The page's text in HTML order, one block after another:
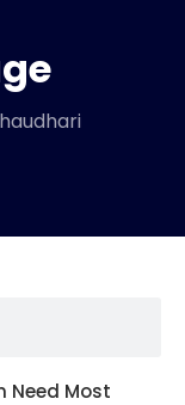
Need Most